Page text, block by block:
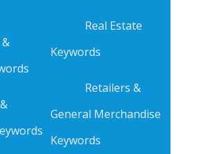
Real Estate
Keywords
Retailers &
General Merchandise
Keywords